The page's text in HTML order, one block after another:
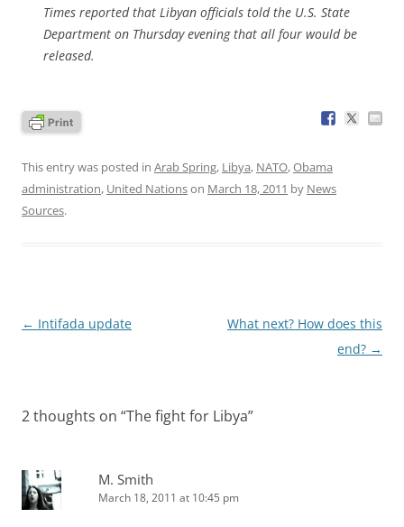
Times reported that Libyan officials told the U.S. State
Department on Thursday evening that all four would be
released.
This entry was posted in Arab Spring, Libya, NATO,Obama
administration, United Nationson March 18, 2011 by News
Sources.
Post
← Intifada update
What next? How does this
end? →
2 thoughts on “The fight for Libya”
M. Smith
March 18, 2011 at 10:45 pm